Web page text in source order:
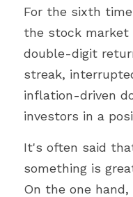
For the sixth
the stock market
double-digit
streak,
inflation-driven
investors in a
It's often said
something is
On the one